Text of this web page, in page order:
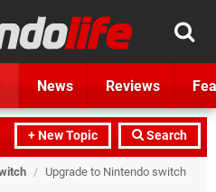
News Reviews
+ New Topic Search
/ Upgrade to Nintendo switch